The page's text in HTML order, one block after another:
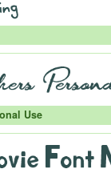
Use